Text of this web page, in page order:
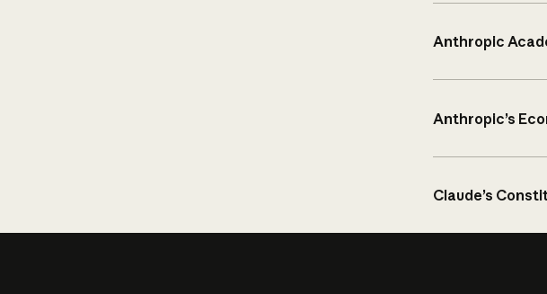
Anthropic
Anthropic’s
Claude’s